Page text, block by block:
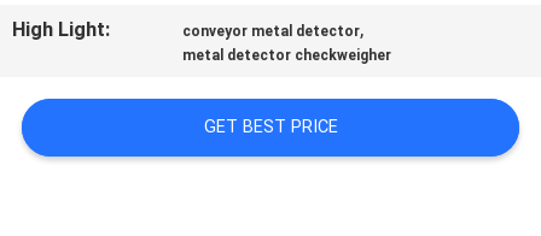
NEWS
REQUEST
A QUOTE
High Light:
conveyor metal detector,
metal detector checkweigher
GET BEST PRICE